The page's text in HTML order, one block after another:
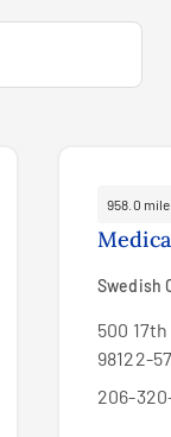
958.0
Swedish
500
98122-
206-